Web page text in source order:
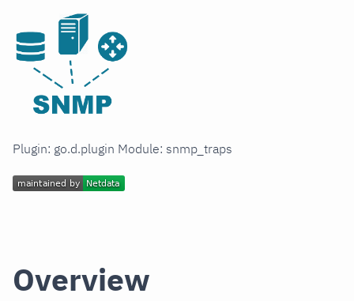
Plugin: go.d.plugin Module: snmp_traps
Overview